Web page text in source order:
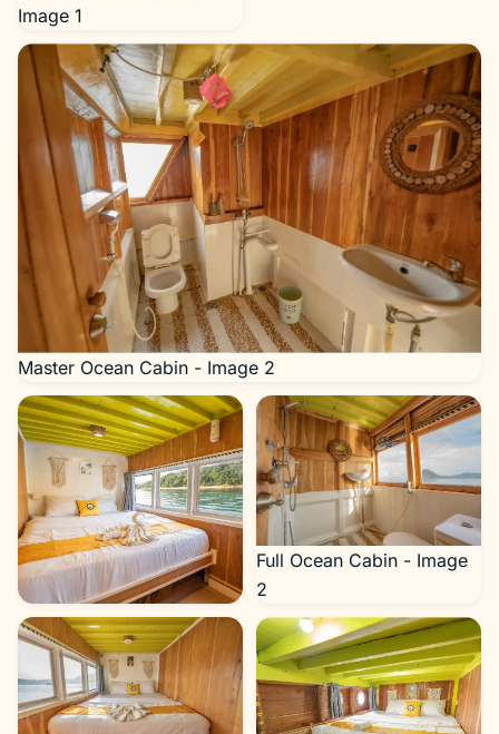
Image 1
Master Ocean Cabin - Image 2
Full Ocean Cabin - Image 1
Full Ocean Cabin - Image
2